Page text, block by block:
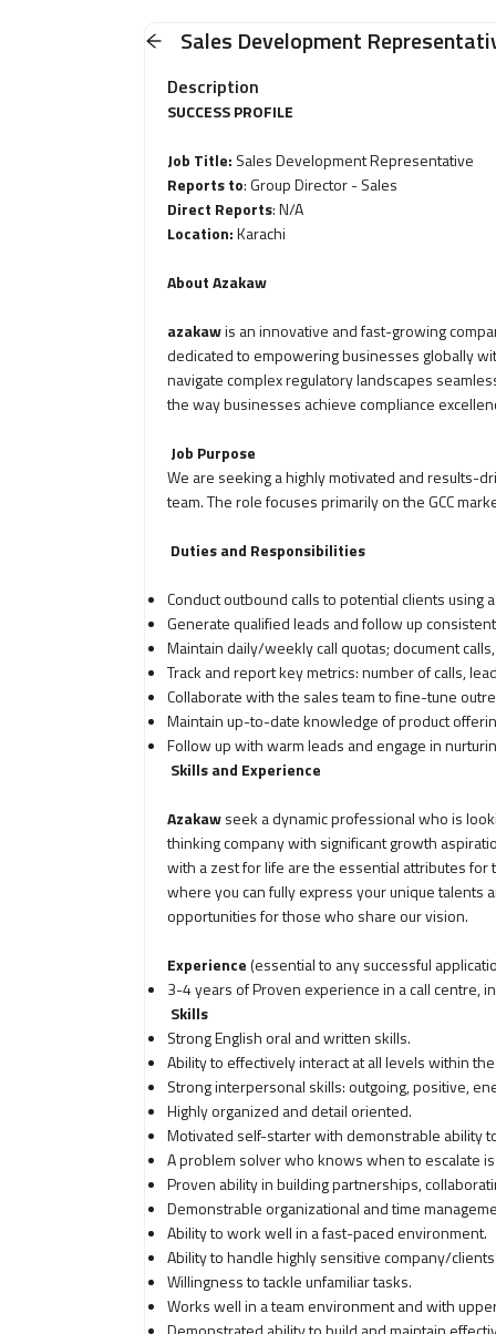
Sales Development
Description
SUCCESS PROFILE
Job Title: Sales Development Representative
Reports to: Group Director - Sales
Direct Reports: N/A
Location:Karachi
About Azakaw
azakawis an innovative and fast-growing
dedicated to empowering businesses globally
navigate complex regulatory landscapes
the way businesses achieve compliance
Job Purpose
We are seeking a highly motivated and results-
team. The role focuses primarily on the GCC
Duties and Responsibilities
Conduct outbound calls to potential clients using
Generate qualified leads and follow up
Maintain daily/weekly call quotas; document
Track and report key metrics: number of calls,
Collaborate with the sales team to fine-tune
Maintain up-to-date knowledge of product
Follow up with warm leads and engage in
Skills and Experience
Azakawseek a dynamic professional who is
thinking company with significant growth
with a zest for life are the essential attributes for
where you can fully express your unique
opportunities for those who share our vision.
Experience (essential to any successful
3-4 years of Proven experience in a call centre,
Skills
Strong English oral and written skills.
Ability to effectively interact at all levels within
Strong interpersonal skills: outgoing, positive,
Highly organized and detail oriented.
Motivated self-starter with demonstrable ability
A problem solver who knows when to escalate
Proven ability in building partnerships,
Demonstrable organizational and time
Ability to work well in a fast-paced environment.
Ability to handle highly sensitive company/
Willingness to tackle unfamiliar tasks.
Works well in a team environment and with